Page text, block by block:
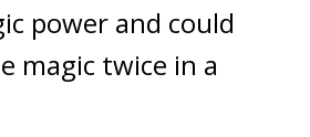
power and could
magic twice in a